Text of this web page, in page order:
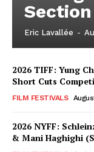
Section
Eric Lavallée -
2026 TIFF: Yung
Short Cuts
FILM FESTIVALS
2026 NYFF:
& Mani Haghighi